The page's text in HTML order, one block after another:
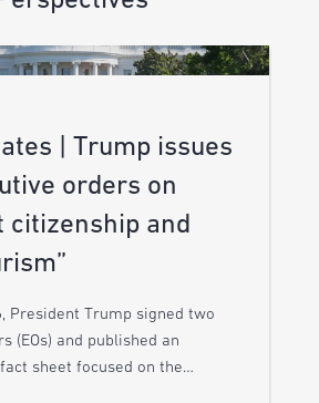
| Trump issues
orders on
citizenship and
President Trump signed two
(EOs) and published an
sheet focused on the…